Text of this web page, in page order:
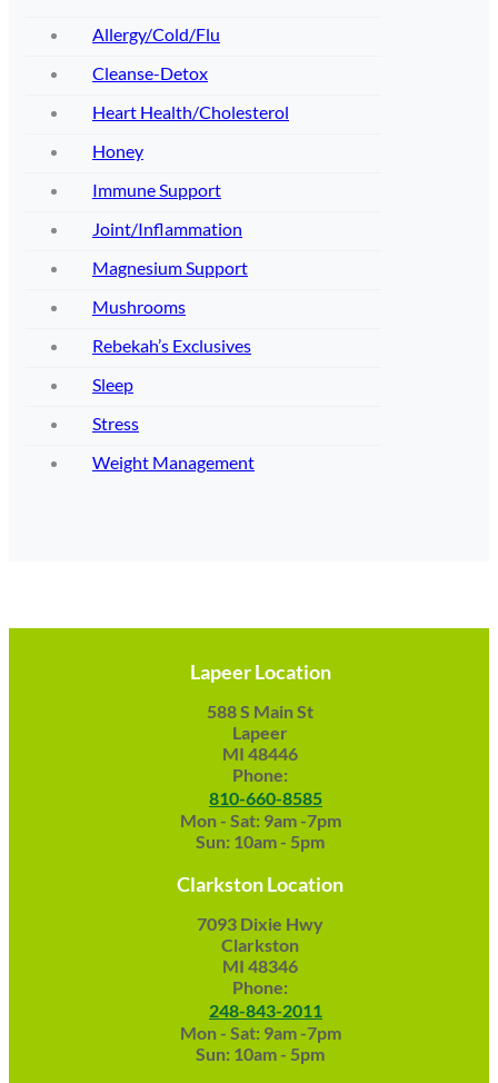
Allergy/Cold/Flu
Cleanse-Detox
Heart Health/Cholesterol
Honey
Immune Support
Joint/Inflammation
Magnesium Support
Mushrooms
Rebekah’s Exclusives
Sleep
Stress
Weight Management
Lapeer Location
588 S Main St
Lapeer
MI 48446
Phone:
810-660-8585
Mon - Sat: 9am -7pm
Sun: 10am - 5pm
Clarkston Location
7093 Dixie Hwy
Clarkston
MI 48346
Phone:
248-843-2011
Mon - Sat: 9am -7pm
Sun: 10am - 5pm